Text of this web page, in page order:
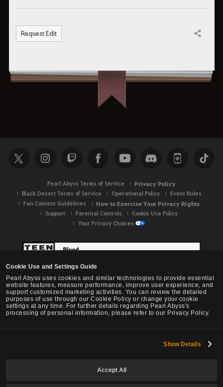
Cookie Use and Settings Guide
Pearl Abyss uses cookies and similar technologies to provide essential
website features, measure performance, improve user experience, and
support customized marketing activities. You can review the detailed
purposes of use through our Cookie Policy or change your cookie
settings at any time. For further details regarding Pearl Abyss's
processing of personal information, please refer to our Privacy Policy.
Show Details
Accept All
Request Edit Share
Pearl Abyss Terms of Service Privacy Policy
Black Desert Terms of Service Operational Policy
Event Rules
Fan Content Guidelines
How to Exercise Your Privacy Rights
Support Parental Controls
Cookie Use Policy
Your Privacy Choices
Black Desert -NA / EU / OC